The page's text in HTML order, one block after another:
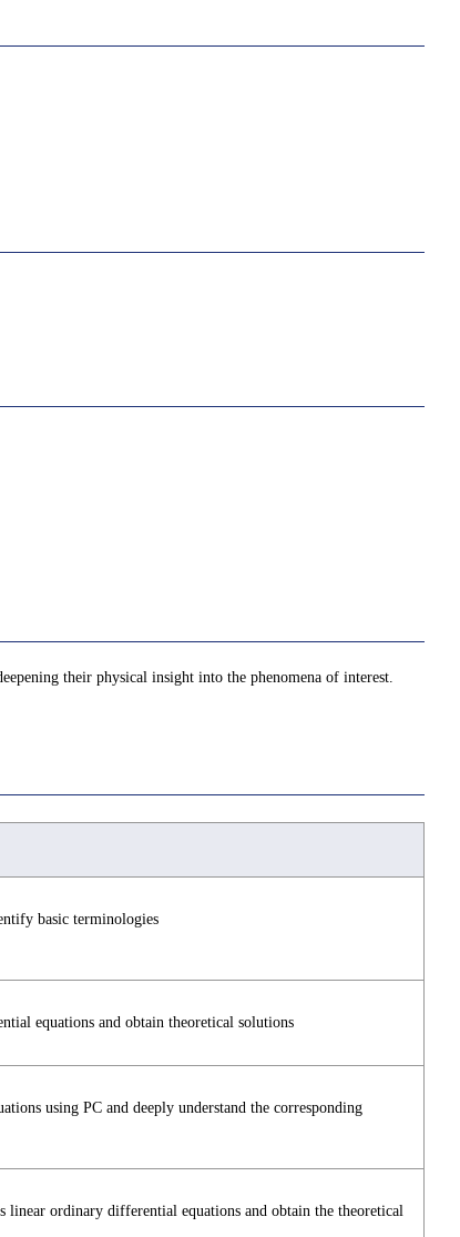
their physical insight into the phenomena of interest.
basic terminologies
equations and obtain theoretical solutions
using PC and deeply understand the corresponding
linear ordinary differential equations and obtain the theoretical